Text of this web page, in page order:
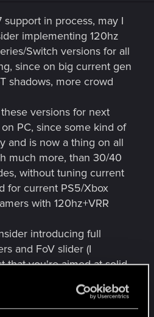
in process, may I
implementing 120hz
Switch versions for all
since on big current gen
shadows, more crowd
versions for next
PC, since some kind of
and is now a thing on all
much more, than 30/40
without tuning current
for current PS5/Xbox
with 120hz+VRR
introducing full
and FoV slider (I
that you're aimed at solid
it in setting's description,
will decide, if